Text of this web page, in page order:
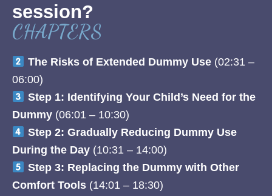
session?
CHAPTERS
The Risks of Extended Dummy Use(02:31 –
06:00)
Step 1: Identifying Your Child’s Need for the
Dummy (06:01 – 10:30)
Step 2: Gradually Reducing Dummy Use
During the Day (10:31 – 14:00)
Step 3: Replacing the Dummy with Other
Comfort Tools (14:01 – 18:30)